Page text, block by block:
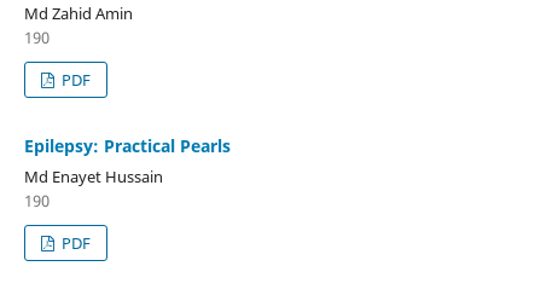
Md Zahid Amin
190
PDF
Epilepsy: Practical Pearls
Md Enayet Hussain
190
PDF